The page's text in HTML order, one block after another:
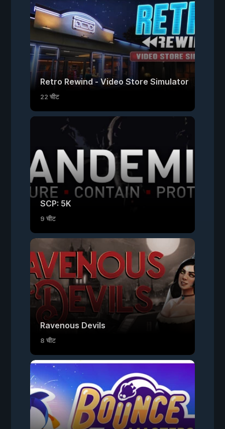
Retro Rewind - Video Store Simulator
22 चीट
SCP: 5K
9 चीट
Ravenous Devils
8 चीट